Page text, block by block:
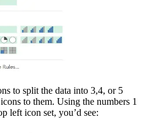
to split the data into 3,4, or 5
to them. Using the numbers 1
left icon set, you’d see: